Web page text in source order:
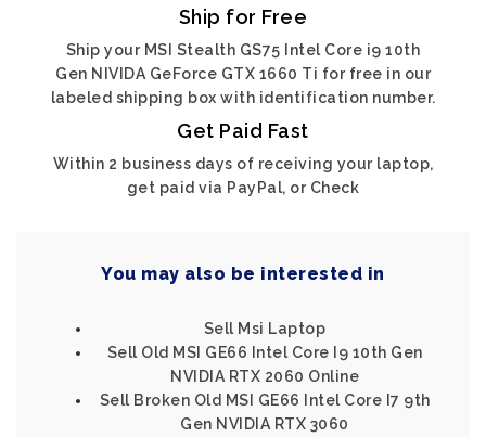
Ship for Free
Ship your MSI Stealth GS75 Intel Core i9 10th
Gen NIVIDA GeForce GTX 1660 Ti for free in our
labeled shipping box with identification number.
Get Paid Fast
Within 2 business days of receiving your laptop,
get paid via PayPal, or Check
You may also be interested in
Sell Msi Laptop
Sell Old MSI GE66 Intel Core I9 10th Gen
NVIDIA RTX 2060 Online
Sell Broken Old MSI GE66 Intel Core I7 9th
Gen NVIDIA RTX 3060